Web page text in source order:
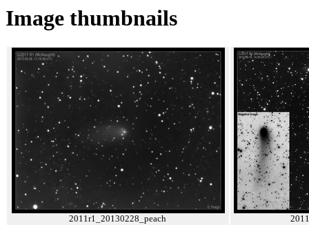
Image thumbnails
2011r1_20130228_peach